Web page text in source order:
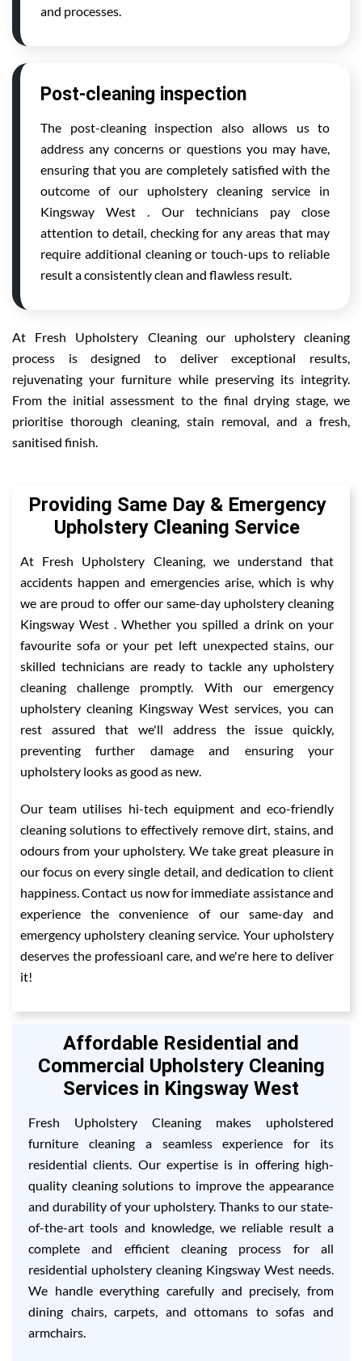
and processes.
Post-cleaning inspection
The post-cleaning inspection also allows us to
address any concerns or questions you may have,
ensuring that you are completely satisfied with the
outcome of our upholstery cleaning service in
Kingsway West . Our technicians pay close
attention to detail, checking for any areas that may
require additional cleaning or touch-ups to reliable
result a consistently clean and flawless result.
At Fresh Upholstery Cleaning our upholstery cleaning
process is designed to deliver exceptional results,
rejuvenating your furniture while preserving its integrity.
From the initial assessment to the final drying stage, we
prioritise thorough cleaning, stain removal, and a fresh,
sanitised finish.
Providing Same Day & Emergency
Upholstery Cleaning Service
At Fresh Upholstery Cleaning, we understand that
accidents happen and emergencies arise, which is why
we are proud to offer our same-day upholstery cleaning
Kingsway West . Whether you spilled a drink on your
favourite sofa or your pet left unexpected stains, our
skilled technicians are ready to tackle any upholstery
cleaning challenge promptly. With our emergency
upholstery cleaning Kingsway West services, you can
rest assured that we'll address the issue quickly,
preventing further damage and ensuring your
upholstery looks as good as new.
Our team utilises hi-tech equipment and eco-friendly
cleaning solutions to effectively remove dirt, stains, and
odours from your upholstery. We take great pleasure in
our focus on every single detail, and dedication to client
happiness. Contact us now for immediate assistance and
experience the convenience of our same-day and
emergency upholstery cleaning service. Your upholstery
deserves the professioanl care, and we're here to deliver
it!
Affordable Residential and
Commercial Upholstery Cleaning
Services in Kingsway West
Fresh Upholstery Cleaning makes upholstered
furniture cleaning a seamless experience for its
residential clients. Our expertise is in offering high-
quality cleaning solutions to improve the appearance
and durability of your upholstery. Thanks to our state-
of-the-art tools and knowledge, we reliable result a
complete and efficient cleaning process for all
residential upholstery cleaning Kingsway West needs.
We handle everything carefully and precisely, from
dining chairs, carpets, and ottomans to sofas and
armchairs.